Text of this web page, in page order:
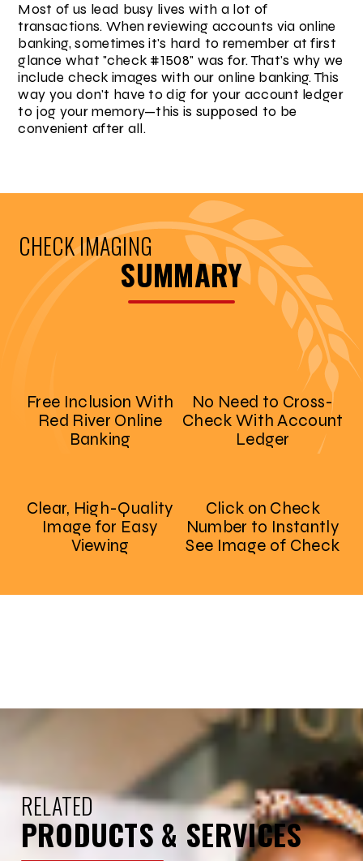
Most of us lead busy lives with a lot of
transactions. When reviewing accounts via online
banking, sometimes it's hard to remember at first
glance what "check #1508" was for. That's why we
include check images with our online banking. This
way you don't have to dig for your account ledger
to jog your memory—this is supposed to be
convenient after all.
CHECK IMAGING
SUMMARY
Free Inclusion With
Red River Online
Banking
No Need to Cross-
Check With Account
Ledger
Clear, High-Quality
Image for Easy
Viewing
Click on Check
Number to Instantly
See Image of Check
RELATED
PRODUCTS & SERVICES